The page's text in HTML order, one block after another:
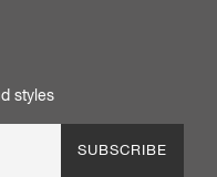
styles
SUBSCRIBE